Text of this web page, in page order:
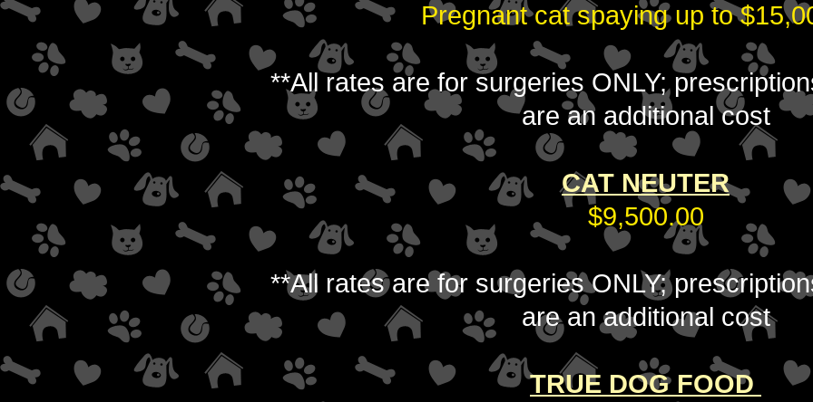
Pregnant cat spaying up to
**All rates are for surgeries ONLY;
are an additional cost
CAT NEUTER
$9,500.00
**All rates are for surgeries ONLY;
are an additional cost
TRUE DOG FOOD